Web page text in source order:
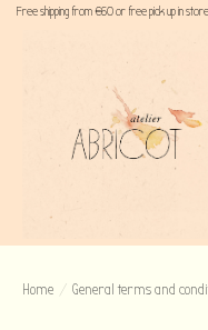
Free shipping from €60 or free pick up in
Home / General terms and